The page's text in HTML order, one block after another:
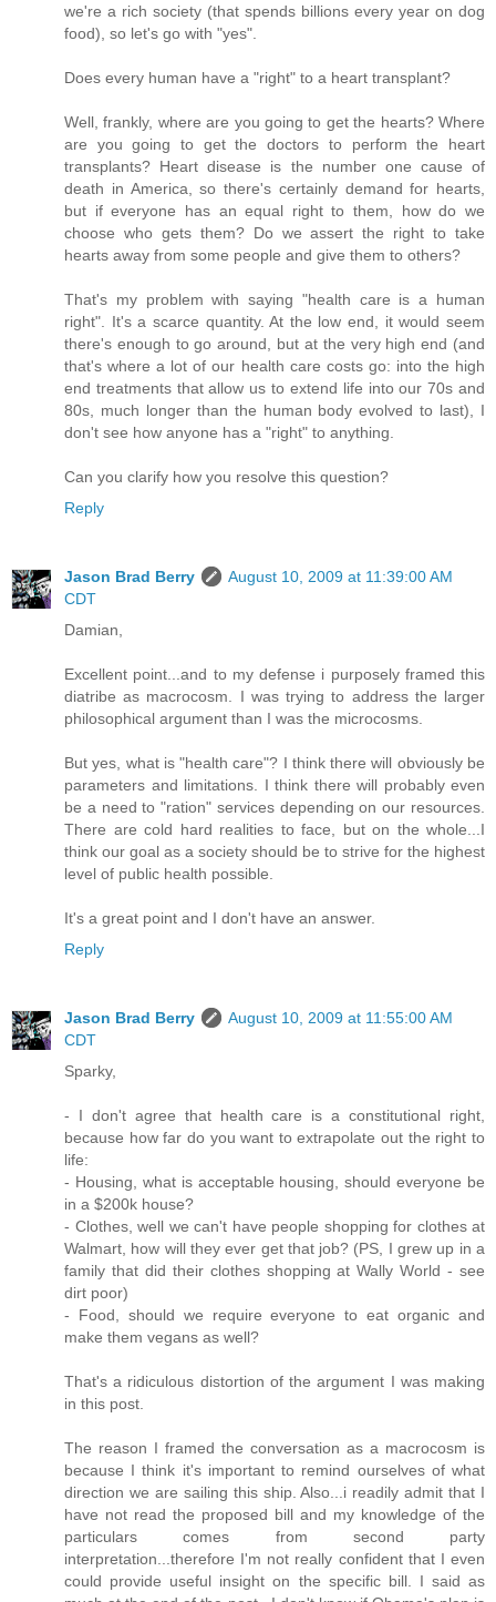
we're a rich society (that spends billions every year on dog
food), so let's go with "yes".
Does every human have a "right" to a heart transplant?
Well, frankly, where are you going to get the hearts? Where
are you going to get the doctors to perform the heart
transplants? Heart disease is the number one cause of
death in America, so there's certainly demand for hearts,
but if everyone has an equal right to them, how do we
choose who gets them? Do we assert the right to take
hearts away from some people and give them to others?
That's my problem with saying "health care is a human
right". It's a scarce quantity. At the low end, it would seem
there's enough to go around, but at the very high end (and
that's where a lot of our health care costs go: into the high
end treatments that allow us to extend life into our 70s and
80s, much longer than the human body evolved to last), I
don't see how anyone has a "right" to anything.
Can you clarify how you resolve this question?
Reply
Jason Brad Berry
August 10, 2009 at 11:39:00 AM
CDT
Damian,
Excellent point...and to my defense i purposely framed this
diatribe as macrocosm. I was trying to address the larger
philosophical argument than I was the microcosms.
But yes, what is "health care"? I think there will obviously be
parameters and limitations. I think there will probably even
be a need to "ration" services depending on our resources.
There are cold hard realities to face, but on the whole...I
think our goal as a society should be to strive for the highest
level of public health possible.
It's a great point and I don't have an answer.
Reply
Jason Brad Berry
August 10, 2009 at 11:55:00 AM
CDT
Sparky,
- I don't agree that health care is a constitutional right,
because how far do you want to extrapolate out the right to
life:
- Housing, what is acceptable housing, should everyone be
in a $200k house?
- Clothes, well we can't have people shopping for clothes at
Walmart, how will they ever get that job? (PS, I grew up in a
family that did their clothes shopping at Wally World - see
dirt poor)
- Food, should we require everyone to eat organic and
make them vegans as well?
That's a ridiculous distortion of the argument I was making
in this post.
The reason I framed the conversation as a macrocosm is
because I think it's important to remind ourselves of what
direction we are sailing this ship. Also...i readily admit that I
have not read the proposed bill and my knowledge of the
particulars comes from second party
interpretation...therefore I'm not really confident that I even
could provide useful insight on the specific bill. I said as